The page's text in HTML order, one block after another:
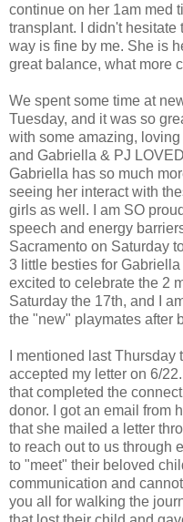
continue on her 1am med
transplant. I didn't
way is fine by me. She is
great balance, what more
We spent some time at
Tuesday, and it was so
with some amazing,
and Gabriella & PJ
Gabriella has so much
seeing her interact with
girls as well. I am SO
speech and energy
Sacramento on Saturday
3 little besties for
excited to celebrate the 2
Saturday the 17th, and I
the "new" playmates after
I mentioned last
accepted my letter on 6/
that completed the
donor. I got an email from
that she mailed a letter
to reach out to us through
to "meet" their beloved
communication and
you all for walking the